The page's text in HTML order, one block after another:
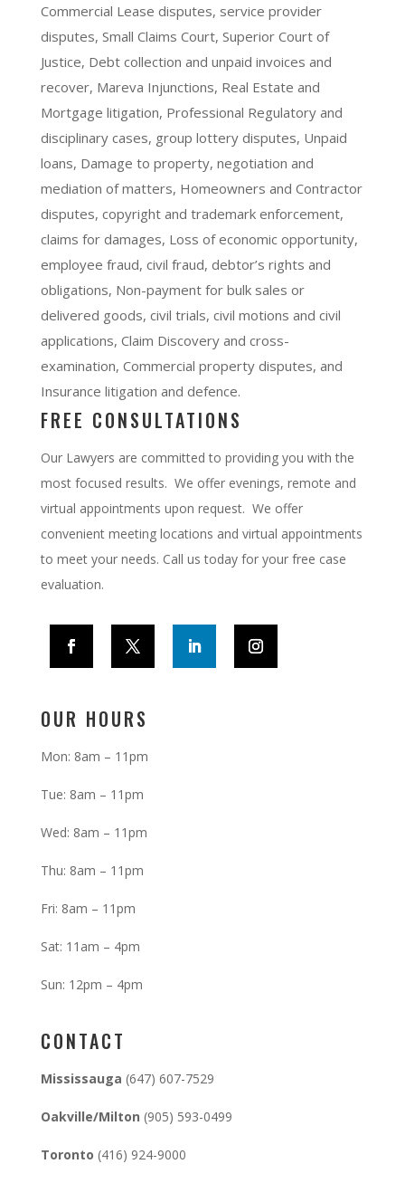
Commercial Lease disputes, service provider
disputes, Small Claims Court, Superior Court of
Justice, Debt collection and unpaid invoices and
recover, Mareva Injunctions, Real Estate and
Mortgage litigation, Professional Regulatory and
disciplinary cases, group lottery disputes, Unpaid
loans, Damage to property, negotiation and
mediation of matters, Homeowners and Contractor
disputes, copyright and trademark enforcement,
claims for damages, Loss of economic opportunity,
employee fraud, civil fraud, debtor’s rights and
obligations, Non-payment for bulk sales or
delivered goods, civil trials, civil motions and civil
applications, Claim Discovery and cross-
examination, Commercial property disputes, and
Insurance litigation and defence.
FREE CONSULTATIONS
Our Lawyers are committed to providing you with the
most focused results. We offer evenings, remote and
virtual appointments upon request. We offer
convenient meeting locations and virtual appointments
to meet your needs. Call us today for your free case
evaluation.
OUR HOURS
Mon: 8am – 11pm
Tue: 8am – 11pm
Wed: 8am – 11pm
Thu: 8am – 11pm
Fri: 8am – 11pm
Sat: 11am – 4pm
Sun: 12pm – 4pm
CONTACT
Mississauga (647) 607-7529
Oakville/Milton (905) 593-0499
Toronto (416) 924-9000